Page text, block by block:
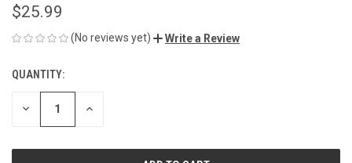
$25.99
(No reviews yet) Write a Review
CURRENT
STOCK:
QUANTITY:
DECREASE INCREASE